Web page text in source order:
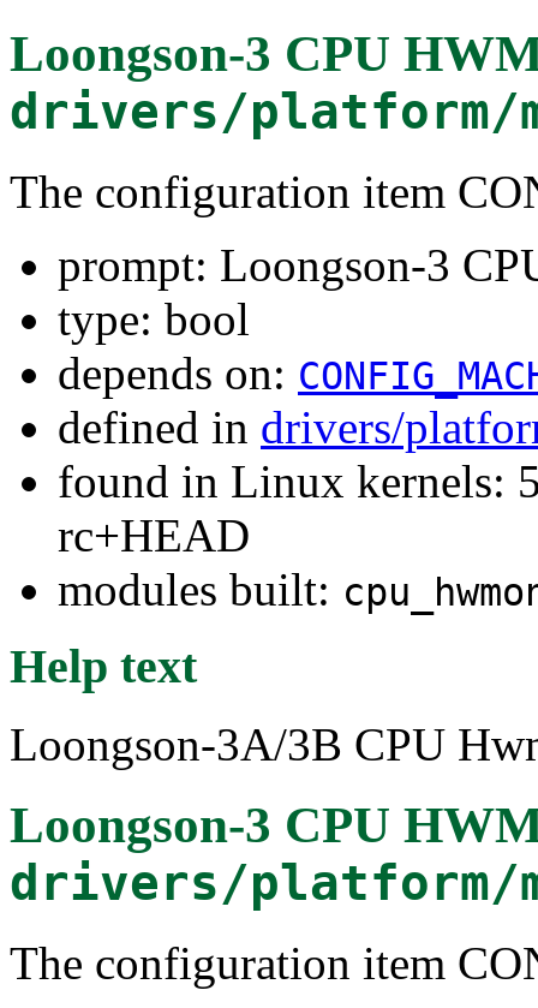
Loongson-3 CPU
drivers/platform/
The configuration item
prompt: Loongson-3
type: bool
depends on:
defined in drivers/
found in Linux kernels:
rc+HEAD
modules built:
Help text
Loongson-3A/3B CPU
Loongson-3 CPU
drivers/platform/
The configuration item